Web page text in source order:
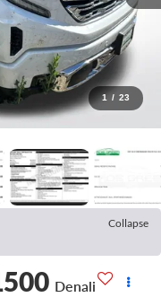
1 / 23
Collapse
Denali